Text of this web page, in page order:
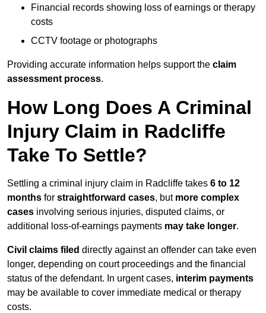
Financial records showing loss of earnings or therapy
costs
CCTV footage or photographs
Providing accurate information helps support the claim
assessment process.
How Long Does A Criminal
Injury Claim in Radcliffe
Take To Settle?
Settling a criminal injury claim in Radcliffe takes 6 to 12
months for straightforward cases, but more complex
cases involving serious injuries, disputed claims, or
additional loss-of-earnings payments may take longer.
Civil claims filed directly against an offender can take even
longer, depending on court proceedings and the financial
status of the defendant. In urgent cases, interim payments
may be available to cover immediate medical or therapy
costs.